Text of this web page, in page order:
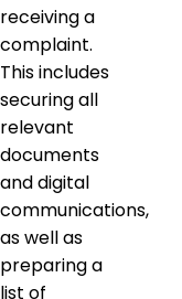
receiving a
complaint.
This includes
securing all
relevant
documents
and digital
communications,
as well as
preparing a
list of